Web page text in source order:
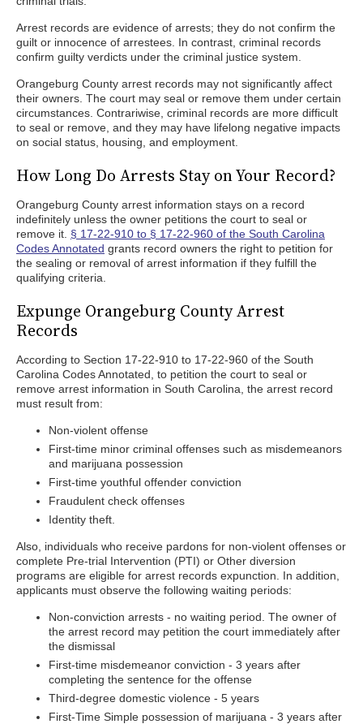
Arrest records are evidence of arrests; they do not confirm the
guilt or innocence of arrestees. In contrast, criminal records
confirm guilty verdicts under the criminal justice system.
Orangeburg County arrest records may not significantly affect
their owners. The court may seal or remove them under certain
circumstances. Contrariwise, criminal records are more difficult
to seal or remove, and they may have lifelong negative impacts
on social status, housing, and employment.
How Long Do Arrests Stay on Your Record?
Orangeburg County arrest information stays on a record
indefinitely unless the owner petitions the court to seal or
remove it. § 17-22-910 to § 17-22-960 of the South Carolina
Codes Annotated grants record owners the right to petition for
the sealing or removal of arrest information if they fulfill the
qualifying criteria.
Expunge Orangeburg County Arrest
Records
According to Section 17-22-910 to 17-22-960 of the South
Carolina Codes Annotated, to petition the court to seal or
remove arrest information in South Carolina, the arrest record
must result from:
Non-violent offense
First-time minor criminal offenses such as misdemeanors
and marijuana possession
First-time youthful offender conviction
Fraudulent check offenses
Identity theft.
Also, individuals who receive pardons for non-violent offenses or
complete Pre-trial Intervention (PTI) or Other diversion
programs are eligible for arrest records expunction. In addition,
applicants must observe the following waiting periods:
Non-conviction arrests - no waiting period. The owner of
the arrest record may petition the court immediately after
the dismissal
First-time misdemeanor conviction - 3 years after
completing the sentence for the offense
Third-degree domestic violence - 5 years
First-Time Simple possession of marijuana - 3 years after